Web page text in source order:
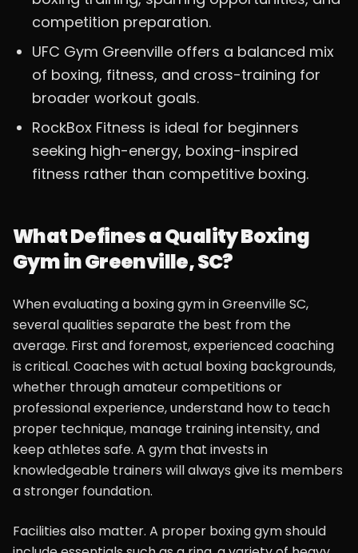
competition preparation.
UFC Gym Greenville offers a balanced mix
of boxing, fitness, and cross-training for
broader workout goals.
RockBox Fitness is ideal for beginners
seeking high-energy, boxing-inspired
fitness rather than competitive boxing.
What Defines a Quality Boxing
Gym in Greenville, SC?
When evaluating a boxing gym in Greenville SC,
several qualities separate the best from the
average. First and foremost, experienced coaching
is critical. Coaches with actual boxing backgrounds,
whether through amateur competitions or
professional experience, understand how to teach
proper technique, manage training intensity, and
keep athletes safe. A gym that invests in
knowledgeable trainers will always give its members
a stronger foundation.
Facilities also matter. A proper boxing gym should